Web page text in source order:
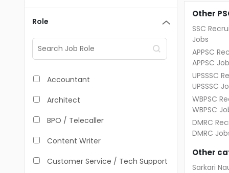
Role
Accountant
Architect
BPO / Telecaller
Content Writer
Customer Service / Tech Support
Other
SSC
Jobs
APPSC
APPSC
UPSSSC
UPSSSC
WBPSC
WBPSC
DMRC
DMRC
Other
Sarkari